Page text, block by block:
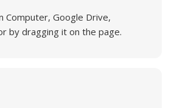
Computer, Google Drive,
by dragging it on the page.